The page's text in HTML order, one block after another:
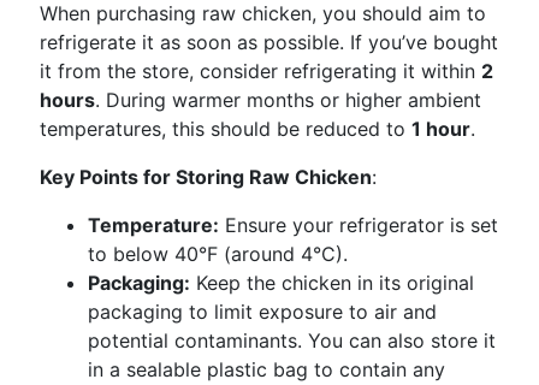
When purchasing raw chicken, you should aim to
refrigerate it as soon as possible. If you’ve bought
it from the store, consider refrigerating it within 2
hours. During warmer months or higher ambient
temperatures, this should be reduced to 1 hour.
Key Points for Storing Raw Chicken:
Temperature: Ensure your refrigerator is set
to below 40°F (around 4°C).
Packaging: Keep the chicken in its original
packaging to limit exposure to air and
potential contaminants. You can also store it
in a sealable plastic bag to contain any